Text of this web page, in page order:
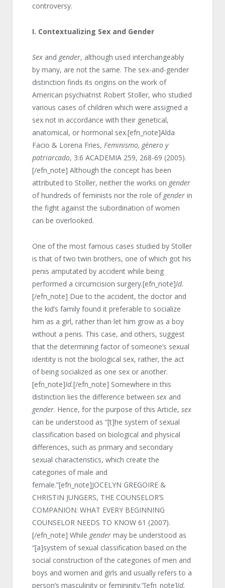
controversy.
I. Contextualizing Sex and Gender
Sexand gender, although used interchangeably
by many, are not the same. The sex-and-gender
distinction finds its origins on the work of
American psychiatrist Robert Stoller, who studied
various cases of children which were assigned a
sex not in accordance with their genetical,
anatomical, or hormonal sex.[efn_note]Alda
Facio & Lorena Fries, Feminismo, género y
patriarcado, 3:6 ACADEMIA 259, 268-69 (2005).
[/efn_note] Although the concept has been
attributed to Stoller, neither the works on gender
of hundreds of feminists nor the role of genderin
the fight against the subordination of women
can be overlooked.
One of the most famous cases studied by Stoller
is that of two twin brothers, one of which got his
penis amputated by accident while being
performed a circumcision surgery.[efn_note]Id.
[/efn_note] Due to the accident, the doctor and
the kid’s family found it preferable to socialize
him as a girl, rather than let him grow as a boy
without a penis. This case, and others, suggest
that the determining factor of someone’s sexual
identity is not the biological sex, rather, the act
of being socialized as one sex or another.
[efn_note]Id.[/efn_note] Somewhere in this
distinction lies the difference between sex and
gender. Hence, for the purpose of this Article, sex
can be understood as “[t]he system of sexual
classification based on biological and physical
differences, such as primary and secondary
sexual characteristics, which create the
categories of male and
female.”[efn_note]JOCELYN GREGOIRE &
CHRISTIN JUNGERS, THE COUNSELOR’S
COMPANION: WHAT EVERY BEGINNING
COUNSELOR NEEDS TO KNOW 61 (2007).
[/efn_note] While gender may be understood as
“[a]system of sexual classification based on the
social construction of the categories of men and
boys and women and girls and usually refers to a
person’s masculinity or femininity.”[efn_note]Id.